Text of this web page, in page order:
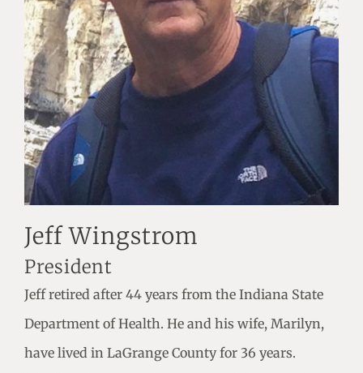
Jeff Wingstrom
President
Jeff retired after 44 years from the Indiana State
Department of Health. He and his wife, Marilyn,
have lived in LaGrange County for 36 years.